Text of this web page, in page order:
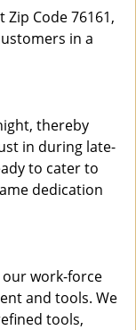
Code 76161,
in a
thereby
in during late-
to cater to
dedication
work-force
and tools. We
tools,